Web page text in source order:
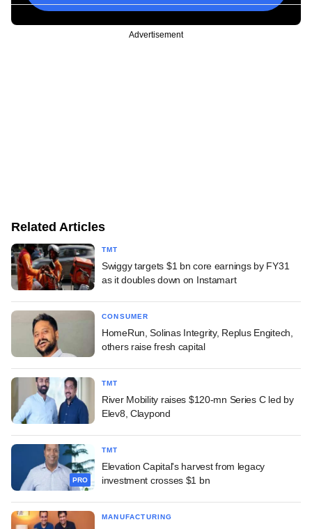
Advertisement
Related Articles
TMT
Swiggy targets $1 bn core earnings by FY31
as it doubles down on Instamart
CONSUMER
HomeRun, Solinas Integrity, Replus Engitech,
others raise fresh capital
TMT
River Mobility raises $120-mn Series C led by
Elev8, Claypond
PRO
TMT
Elevation Capital's harvest from legacy
investment crosses $1 bn
MANUFACTURING